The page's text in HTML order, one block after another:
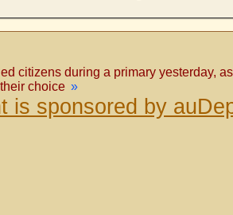
citizens during a primary yesterday,
choice »
is sponsored by